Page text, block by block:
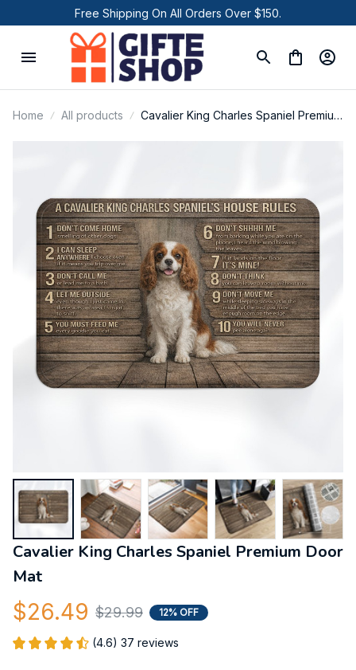
Free Shipping On All Orders Over $150.
Home All products
Cavalier King Charles Spaniel Premium
Cavalier King Charles Spaniel Premium Door
Mat
$26.49 $29.99 12% OFF
(4.6) 37 reviews